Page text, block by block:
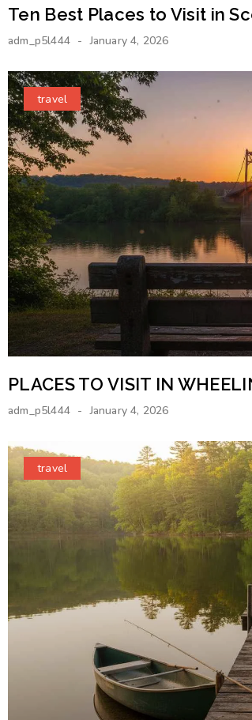
Ten Best Places to Visit in
adm_p5l444 January 4, 2026
travel
PLACES TO VISIT IN
adm_p5l444 January 4, 2026
travel